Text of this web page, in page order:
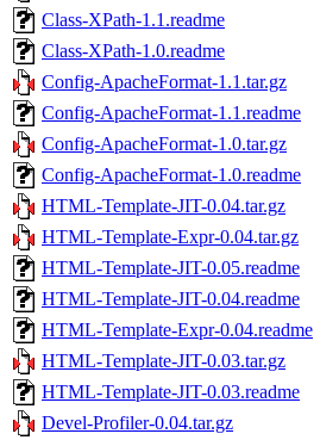
Class-XPath-1.1.readme
Class-XPath-1.0.readme
Config-ApacheFormat-1.1.tar.gz
Config-ApacheFormat-1.1.readme
Config-ApacheFormat-1.0.tar.gz
Config-ApacheFormat-1.0.readme
HTML-Template-JIT-0.04.tar.gz
HTML-Template-Expr-0.04.tar.gz
HTML-Template-JIT-0.05.readme
HTML-Template-JIT-0.04.readme
HTML-Template-Expr-0.04.readme
HTML-Template-JIT-0.03.tar.gz
HTML-Template-JIT-0.03.readme
Devel-Profiler-0.04.tar.gz